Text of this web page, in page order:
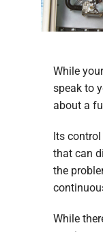
While
speak to
about a
Its
that can
the
While